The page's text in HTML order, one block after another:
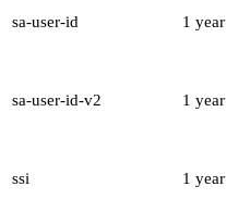
sa-user-id 1 year
sa-user-id-v2 1 year
ssi 1 year